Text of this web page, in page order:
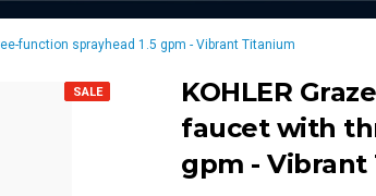
function sprayhead 1.5 gpm - Vibrant Titanium
SALE
KOHLER
faucet with
gpm -